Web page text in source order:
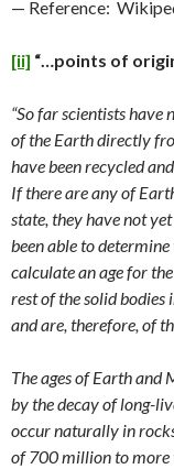
— Reference:
[ii] “…points of
“So far scientists have
of the Earth directly
have been recycled
If there are any of
state, they have not
been able to
calculate an age for
rest of the solid bodies
and are, therefore, of
The ages of Earth and
by the decay of long-
occur naturally in
of 700 million to more